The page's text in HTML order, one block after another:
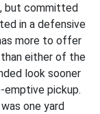
but committed
in a defensive
more to offer
either of the
look sooner
emptive pickup.
one yard